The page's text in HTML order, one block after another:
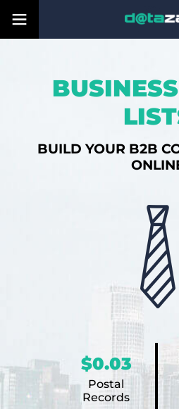
BUILD YOUR B2B
$0.03
Postal
Records